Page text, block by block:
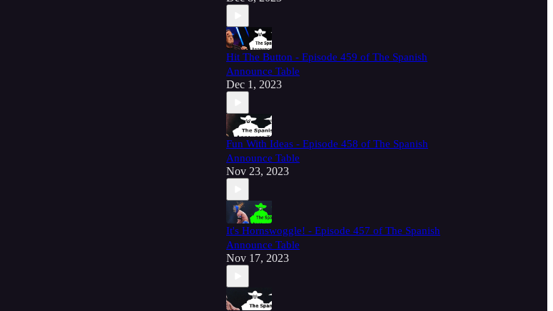
Hit The Button - Episode 459 of The Spanish
Announce Table
Dec 1, 2023
Fun With Ideas - Episode 458 of The Spanish
Announce Table
Nov 23, 2023
It's Hornswoggle! - Episode 457 of The Spanish
Announce Table
Nov 17, 2023